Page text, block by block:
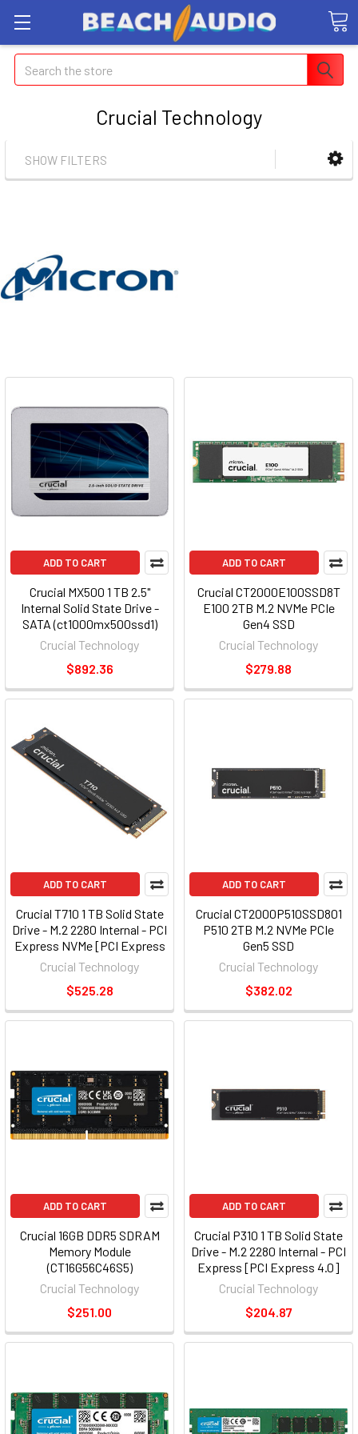
Search
Crucial Technology
SHOW FILTERS
ADD TO CART
Crucial MX500 1 TB 2.5"
Internal Solid State Drive -
SATA (ct1000mx500ssd1)
Crucial Technology
$892.36
ADD TO CART
Crucial CT2000E100SSD8T
E100 2TB M.2 NVMe PCIe
Gen4 SSD
Crucial Technology
$279.88
ADD TO CART
Crucial T710 1 TB Solid State
Drive - M.2 2280 Internal - PCI
Express NVMe [PCI Express
NVMe 5.0 x4] (299273)
Crucial Technology
$525.28
ADD TO CART
Crucial CT2000P510SSD801
P510 2TB M.2 NVMe PCIe
Gen5 SSD
Crucial Technology
$382.02
ADD TO CART
Crucial 16GB DDR5 SDRAM
Memory Module
(CT16G56C46S5)
Crucial Technology
$251.00
ADD TO CART
Crucial P310 1 TB Solid State
Drive - M.2 2280 Internal - PCI
Express [PCI Express 4.0]
(ct1000p310ssd801)
Crucial Technology
$204.87